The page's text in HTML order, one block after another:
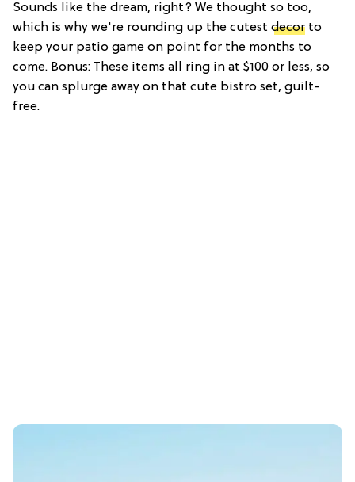
Sounds like the dream, right? We thought so too,
which is why we're rounding up the cutest decor to
keep your patio game on point for the months to
come. Bonus: These items all ring in at $100 or less, so
you can splurge away on that cute bistro set, guilt-
free.